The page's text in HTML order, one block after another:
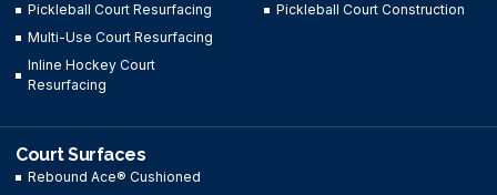
Pickleball Court Resurfacing
Multi-Use Court Resurfacing
Inline Hockey Court
Resurfacing
Pickleball Court Construction
Court Surfaces
Rebound Ace® Cushioned